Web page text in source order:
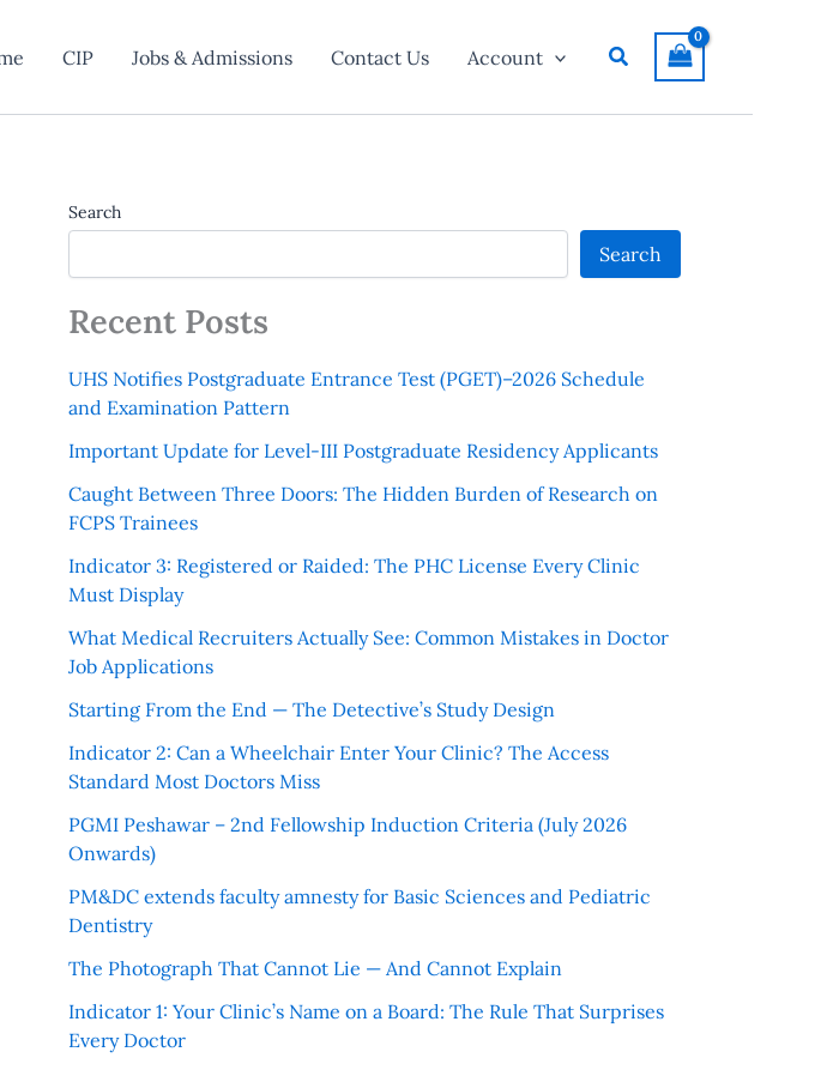
CIP Jobs & Admissions Contact Us Account Search
Search
Search
Recent Posts
UHS Notifies Postgraduate Entrance Test (PGET)–2026 Schedule
and Examination Pattern
Important Update for Level-III Postgraduate Residency Applicants
Caught Between Three Doors: The Hidden Burden of Research on
FCPS Trainees
Indicator 3: Registered or Raided: The PHC License Every Clinic
Must Display
What Medical Recruiters Actually See: Common Mistakes in Doctor
Job Applications
Starting From the End — The Detective’s Study Design
Indicator 2: Can a Wheelchair Enter Your Clinic? The Access
Standard Most Doctors Miss
PGMI Peshawar – 2nd Fellowship Induction Criteria (July 2026
Onwards)
PM&DC extends faculty amnesty for Basic Sciences and Pediatric
Dentistry
The Photograph That Cannot Lie — And Cannot Explain
Indicator 1: Your Clinic’s Name on a Board: The Rule That Surprises
Every Doctor